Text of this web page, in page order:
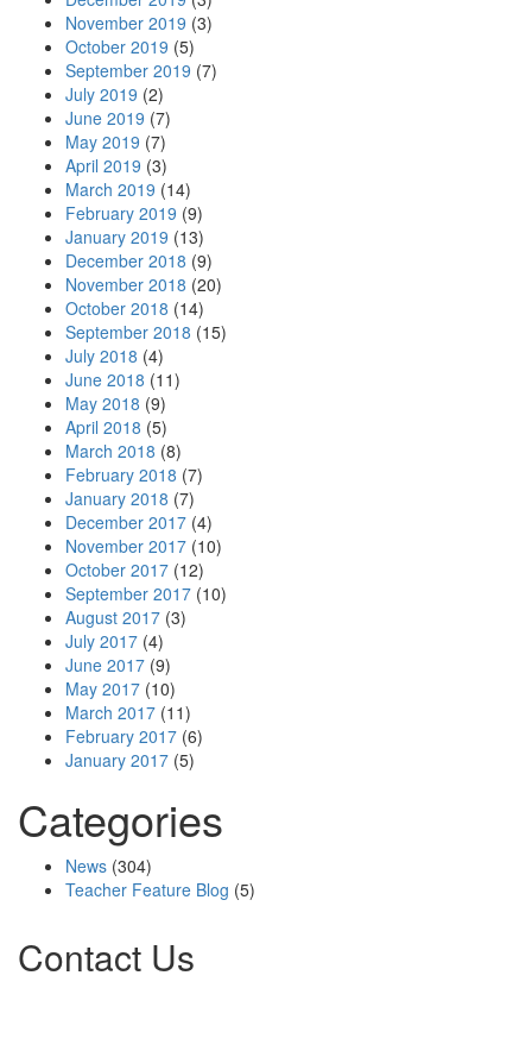
November 2019 (3)
October 2019 (5)
September 2019 (7)
July 2019 (2)
June 2019 (7)
May 2019 (7)
April 2019 (3)
March 2019 (14)
February 2019 (9)
January 2019 (13)
December 2018 (9)
November 2018 (20)
October 2018 (14)
September 2018 (15)
July 2018 (4)
June 2018 (11)
May 2018 (9)
April 2018 (5)
March 2018 (8)
February 2018 (7)
January 2018 (7)
December 2017 (4)
November 2017 (10)
October 2017 (12)
September 2017 (10)
August 2017 (3)
July 2017 (4)
June 2017 (9)
May 2017 (10)
March 2017 (11)
February 2017 (6)
January 2017 (5)
Categories
News (304)
Teacher Feature Blog (5)
Contact Us